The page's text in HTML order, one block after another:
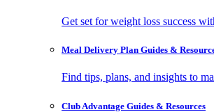
Get set for weight loss success
Meal Delivery Plan Guides &
Find tips, plans, and insights to
Club Advantage Guides & Resources